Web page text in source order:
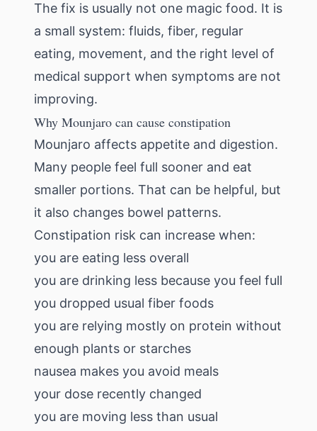
The fix is usually not one magic food. It is
a small system: fluids, fiber, regular
eating, movement, and the right level of
medical support when symptoms are not
improving.
Why Mounjaro can cause constipation
Mounjaro affects appetite and digestion.
Many people feel full sooner and eat
smaller portions. That can be helpful, but
it also changes bowel patterns.
Constipation risk can increase when:
you are eating less overall
you are drinking less because you feel full
you dropped usual fiber foods
you are relying mostly on protein without
enough plants or starches
nausea makes you avoid meals
your dose recently changed
you are moving less than usual